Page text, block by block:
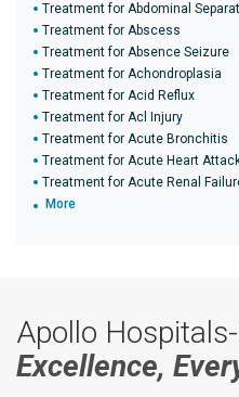
Treatment for Abdominal
Treatment for Abscess
Treatment for Absence Seizure
Treatment for Achondroplasia
Treatment for Acid Reflux
Treatment for Acl Injury
Treatment for Acute Bronchitis
Treatment for Acute Heart
Treatment for Acute Renal
More
Apollo
Excellence,